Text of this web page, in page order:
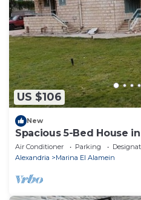
US $106
New
Spacious 5-Bed House
garden
Air Conditioner Parking
Alexandria
Marina El Alamein